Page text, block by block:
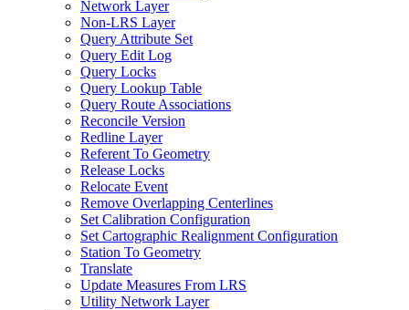
Network Layer
Non-LRS Layer
Query Attribute Set
Query Edit Log
Query Locks
Query Lookup Table
Query Route Associations
Reconcile Version
Redline Layer
Referent To Geometry
Release Locks
Relocate Event
Remove Overlapping Centerlines
Set Calibration Configuration
Set Cartographic Realignment Configuration
Station To Geometry
Translate
Update Measures From LRS
Utility Network Layer